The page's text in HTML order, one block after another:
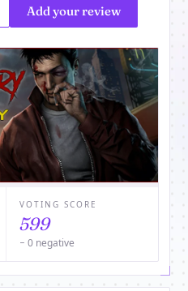
Add your review
VOTING SCORE
599
− 0 negative